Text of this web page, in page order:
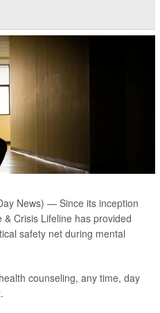
News) — Since its inception
Crisis Lifeline has provided
safety net during mental
counseling, any time, day